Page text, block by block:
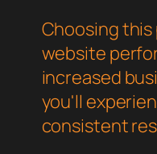
Choosing this
website
increased
you'll
consistent